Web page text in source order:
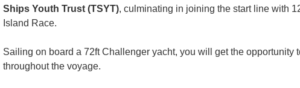
Ships Youth Trust (TSYT), culminating in joining the start line with
Island Race.
Sailing on board a 72ft Challenger yacht, you will get the
throughout the voyage.